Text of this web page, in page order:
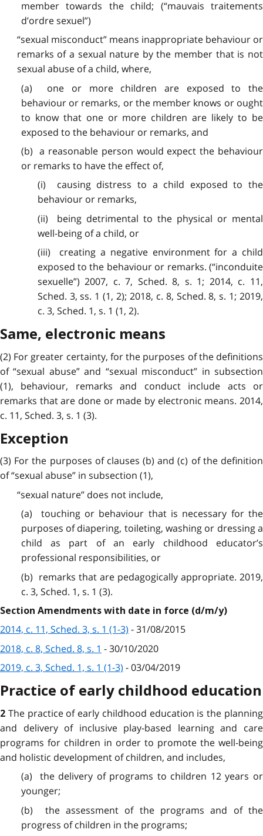
member towards the child; (“mauvais traitements
d’ordre sexuel”)
“sexual misconduct” means inappropriate behaviour or
remarks of a sexual nature by the member that is not
sexual abuse of a child, where,
(a) one or more children are exposed to the
behaviour or remarks, or the member knows or ought
to know that one or more children are likely to be
exposed to the behaviour or remarks, and
(b) a reasonable person would expect the behaviour
or remarks to have the effect of,
(i) causing distress to a child exposed to the
behaviour or remarks,
(ii) being detrimental to the physical or mental
well-being of a child, or
(iii) creating a negative environment for a child
exposed to the behaviour or remarks. (“inconduite
sexuelle”) 2007, c. 7, Sched. 8, s. 1; 2014, c. 11,
Sched. 3, ss. 1 (1, 2); 2018, c. 8, Sched. 8, s. 1; 2019,
c. 3, Sched. 1, s. 1 (1, 2).
Same, electronic means
(2) For greater certainty, for the purposes of the definitions
of “sexual abuse” and “sexual misconduct” in subsection
(1), behaviour, remarks and conduct include acts or
remarks that are done or made by electronic means. 2014,
c. 11, Sched. 3, s. 1 (3).
Exception
(3) For the purposes of clauses (b) and (c) of the definition
of “sexual abuse” in subsection (1),
“sexual nature” does not include,
(a) touching or behaviour that is necessary for the
purposes of diapering, toileting, washing or dressing a
child as part of an early childhood educator’s
professional responsibilities, or
(b) remarks that are pedagogically appropriate. 2019,
c. 3, Sched. 1, s. 1 (3).
Section Amendments with date in force (d/m/y)
2014, c. 11, Sched. 3, s. 1 (1-3) - 31/08/2015
2018, c. 8, Sched. 8, s. 1 - 30/10/2020
2019, c. 3, Sched. 1, s. 1 (1-3) - 03/04/2019
Practice of early childhood education
2 The practice of early childhood education is the planning
and delivery of inclusive play-based learning and care
programs for children in order to promote the well-being
and holistic development of children, and includes,
(a) the delivery of programs to children 12 years or
younger;
(b) the assessment of the programs and of the
progress of children in the programs;